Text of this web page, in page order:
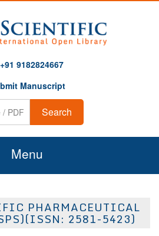
+91 9182824667
Manuscript
Search
Menu
PHARMACEUTICAL
2581-5423)